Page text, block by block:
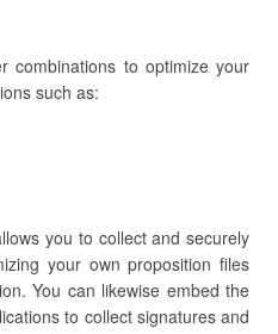
combinations to optimize your
such as:
you to collect and securely
your own proposition files
You can likewise embed the
to collect signatures and